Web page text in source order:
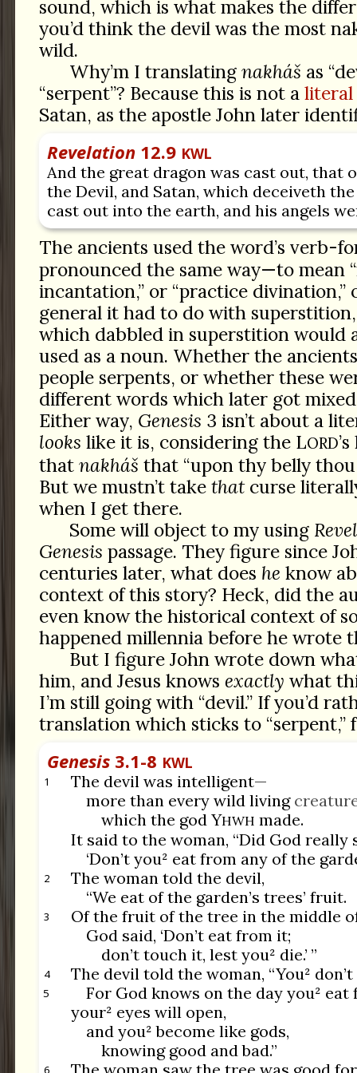
sound, which is what makes the
you’d think the devil was the most
wild.
Why’m I translating nakháš as
“serpent”? Because this is not a literal
Satan, as the apostle John later
Revelation12.9 KWL
And the great dragon was cast out, that
the Devil, and Satan, which deceiveth
cast out into the earth, and his angels
The ancients used the word’s verb-
pronounced the same way—to mean
incantation,” or “practice divination,”
general it had to do with
which dabbled in superstition would
used as a noun. Whether the
people serpents, or whether these
different words which later got mixed
Either way, Genesis 3 isn’t about a
looks like it is, considering the LORD
that nakháš that “upon thy belly
But we mustn’t take thatcurse
when I get there.
Some will object to my using
Genesis passage. They figure since
centuries later, what does he know
context of this story? Heck, did the
even know the historical context of
happened millennia before he wrote
But I figure John wrote down
him, and Jesus knows exactly what
I’m still going with “devil.” If you’d
translation which sticks to “serpent,”
Genesis3.1-8 KWL
1
The devil was intelligent—
more than every wild living
which the god YHWH made.
It said to the woman, “Did God really
‘Don’t you² eat from any of the
2
The woman told the devil,
“We eat of the garden’s trees’ fruit.
3
Of the fruit of the tree in the middle
God said, ‘Don’t eat from it;
don’t touch it, lest you² die.’ ”
4 The devil told the woman, “You² don’t
5
For God knows on the day you² eat
your² eyes will open,
and you² become like gods,
knowing good and bad.”